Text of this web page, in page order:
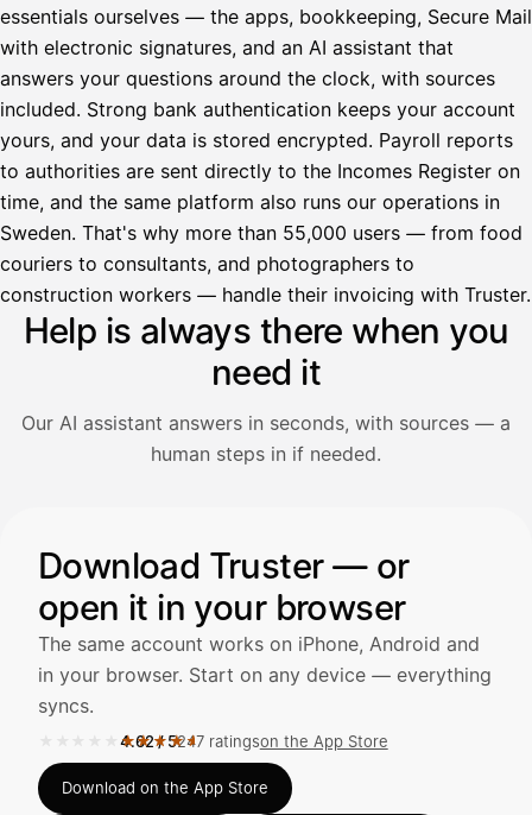
essentials ourselves — the apps, bookkeeping, Secure Mail
with electronic signatures, and an AI assistant that
answers your questions around the clock, with sources
included. Strong bank authentication keeps your account
yours, and your data is stored encrypted. Payroll reports
to authorities are sent directly to the Incomes Register on
time, and the same platform also runs our operations in
Sweden. That's why more than 55,000 users — from food
couriers to consultants, and photographers to
construction workers — handle their invoicing with Truster.
Help is always there when you
need it
Our AI assistant answers in seconds, with sources — a
human steps in if needed.
Avustaja
Hei! Miten voin auttaa?
Avaa Kuitit-välilehti ja valitse
LÄHTEET
Kirjoita viesti…
Download Truster — or
open it in your browser
The same account works on iPhone, Android and
in your browser. Start on any device — everything
syncs.
★★★★★
Rated 4.62 out of 5 on the App Store, 247 ratings.
4.62/5247 ratingson the App Store
Download on the App Store